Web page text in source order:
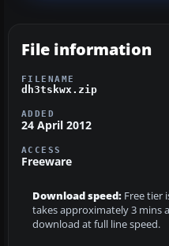
File information
FILENAME
dh3tskwx.zip
ADDED
24 April 2012
ACCESS
Freeware
Download speed: Free tier
takes approximately 3 mins
download at full line speed.